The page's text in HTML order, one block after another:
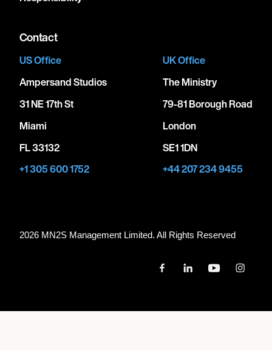
Contact
US Office
Ampersand Studios
31 NE 17th St
Miami
FL 33132
+1 305 600 1752
UK Office
The Ministry
79-81 Borough Road
London
SE1 1DN
+44 207 234 9455
2026 MN2S Management Limited. All Rights Reserved